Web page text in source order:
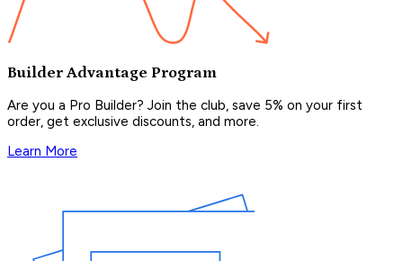
Builder Advantage Program
Are you a Pro Builder? Join the club, save 5% on your first
order, get exclusive discounts, and more.
Learn More